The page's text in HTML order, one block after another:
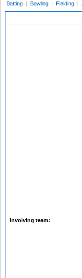
Batting | Bowling | Fielding |
Involving team: